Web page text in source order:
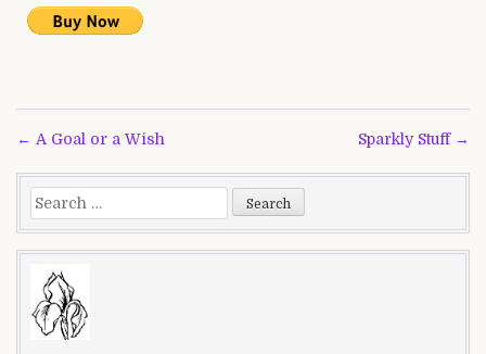
Post
navigation
← A Goal or a Wish Sparkly Stuff →
Search
for: